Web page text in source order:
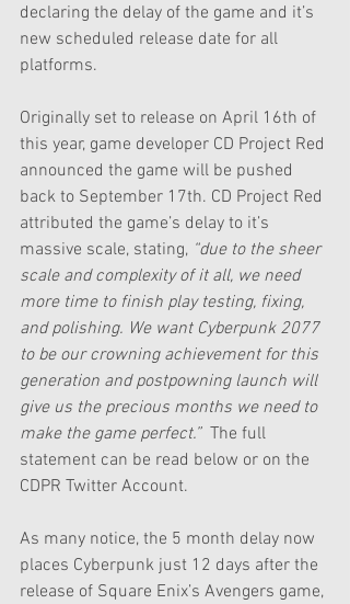
declaring the delay of the game and it’s
new scheduled release date for all
platforms.
Originally set to release on April 16th of
this year, game developer CD Project Red
announced the game will be pushed
back to September 17th. CD Project Red
attributed the game’s delay to it’s
massive scale, stating, “due to the sheer
scale and complexity of it all, we need
more time to finish play testing, fixing,
and polishing. We want Cyberpunk 2077
to be our crowning achievement for this
generation and postpowning launch will
give us the precious months we need to
make the game perfect.” The full
statement can be read below or on the
CDPR Twitter Account.
As many notice, the 5 month delay now
places Cyberpunk just 12 days after the
release of Square Enix’s Avengers game,